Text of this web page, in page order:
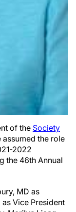
of the Society
assumed the role
2022
the 46th Annual
MD as
Vice President